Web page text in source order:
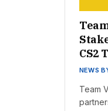
CS2
NEWS
Team